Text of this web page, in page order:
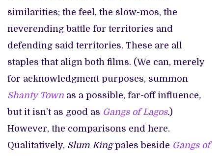
similarities; the feel, the slow-mos, the
neverending battle for territories and
defending said territories. These are all
staples that align both films. (We can, merely
for acknowledgment purposes, summon
Shanty Town as a possible, far-off influence,
but it isn’t as good as Gangs of Lagos.)
However, the comparisons end here.
Qualitatively, Slum Kingpales beside Gangs of